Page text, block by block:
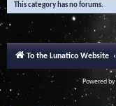
This category has no forums.
To the Lunatico Website
Powered by